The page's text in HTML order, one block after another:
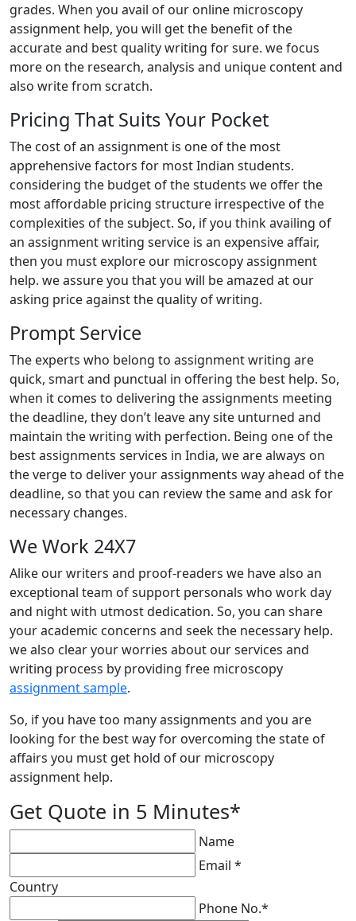
grades. When you avail of our online microscopy
assignment help, you will get the benefit of the
accurate and best quality writing for sure. we focus
more on the research, analysis and unique content and
also write from scratch.
Pricing That Suits Your Pocket
The cost of an assignment is one of the most
apprehensive factors for most Indian students.
considering the budget of the students we offer the
most affordable pricing structure irrespective of the
complexities of the subject. So, if you think availing of
an assignment writing service is an expensive affair,
then you must explore our microscopy assignment
help. we assure you that you will be amazed at our
asking price against the quality of writing.
Prompt Service
The experts who belong to assignment writing are
quick, smart and punctual in offering the best help. So,
when it comes to delivering the assignments meeting
the deadline, they don’t leave any site unturned and
maintain the writing with perfection. Being one of the
best assignments services in India, we are always on
the verge to deliver your assignments way ahead of the
deadline, so that you can review the same and ask for
necessary changes.
We Work 24X7
Alike our writers and proof-readers we have also an
exceptional team of support personals who work day
and night with utmost dedication. So, you can share
your academic concerns and seek the necessary help.
we also clear your worries about our services and
writing process by providing free microscopy
assignment sample.
So, if you have too many assignments and you are
looking for the best way for overcoming the state of
affairs you must get hold of our microscopy
assignment help.
Get Quote in 5 Minutes*
Name
Email *
Country
Phone No.*